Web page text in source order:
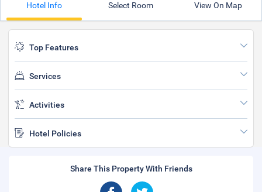
Hotel Info Select Room View On Map
Top Features
Services
Activities
Hotel Policies
Share This Property With Friends